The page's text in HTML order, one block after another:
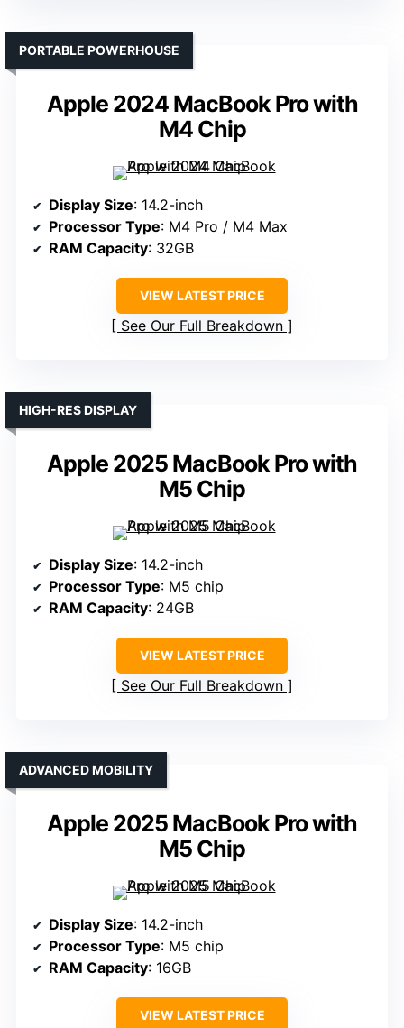
Apple 2024 MacBook Pro with
M4 Chip
PORTABLE POWERHOUSE
Display Size: 14.2-inch
Processor Type: M4 Pro / M4 Max
RAM Capacity: 32GB
VIEW LATEST PRICE
See Our Full Breakdown
Apple 2025 MacBook Pro with
M5 Chip
HIGH-RES DISPLAY
Display Size: 14.2-inch
Processor Type: M5 chip
RAM Capacity: 24GB
VIEW LATEST PRICE
See Our Full Breakdown
Apple 2025 MacBook Pro with
M5 Chip
ADVANCED MOBILITY
Display Size: 14.2-inch
Processor Type: M5 chip
RAM Capacity: 16GB
VIEW LATEST PRICE